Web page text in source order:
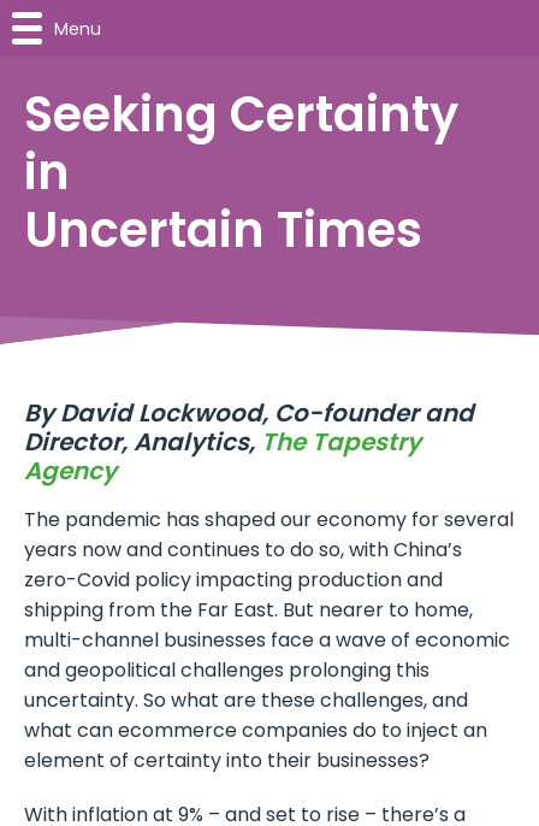
Seeking Certainty
in
Uncertain Times
ByDavid Lockwood, Co-founder and
Director, Analytics, The Tapestry
Agency
The pandemic has shaped our economy for several
years now and continues to do so, with China’s
zero-Covid policy impacting production and
shipping from the Far East. But nearer to home,
multi-channel businesses face a wave of economic
and geopolitical challenges prolonging this
uncertainty. So what are these challenges, and
what can ecommerce companies do to inject an
element of certainty into their businesses?
With inflation at 9% – and set to rise – there’s a
Menu